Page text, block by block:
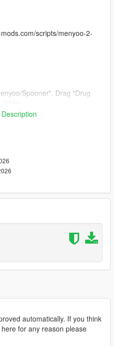
scripts/menyoo-2-
Spooner". Drag "Drug
automatically. If you think
for any reason please